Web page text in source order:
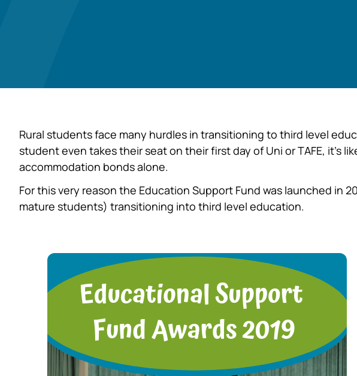
Rural students face many hurdles in transitioning to third level
student even takes their seat on their first day of Uni or TAFE, it’s
accommodation bonds alone.
For this very reason the Education Support Fund was launched
mature students) transitioning into third level education.